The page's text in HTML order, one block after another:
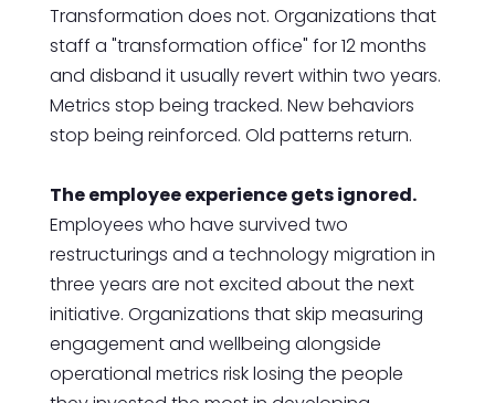
Transformation does not. Organizations that
staff a "transformation office" for 12 months
and disband it usually revert within two years.
Metrics stop being tracked. New behaviors
stop being reinforced. Old patterns return.
The employee experience gets ignored.
Employees who have survived two
restructurings and a technology migration in
three years are not excited about the next
initiative. Organizations that skip measuring
engagement and wellbeing alongside
operational metrics risk losing the people